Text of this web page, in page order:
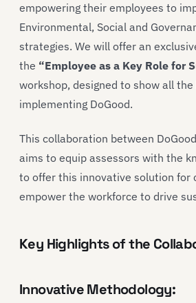
empowering their employees to
Environmental, Social and
strategies. We will offer an
the “Employee as a Key Role for
workshop, designed to show all
implementing DoGood.
This collaboration between
aims to equip assessors with the
to offer this innovative solution for
empower the workforce to drive
Key Highlights of the
Innovative Methodology: